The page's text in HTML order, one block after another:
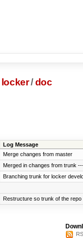
locker/doc
Log Message
Merge changes from master
Merged in changes from trunk
Branching trunk for locker
Restructure so trunk of the